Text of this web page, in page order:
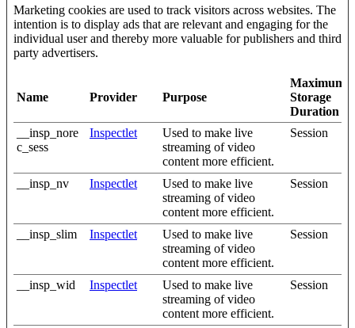
Marketing cookies are used to track visitors across websites. The
intention is to display ads that are relevant and engaging for the
individual user and thereby more valuable for publishers and third
party advertisers.
Name Provider Purpose
Maximum
Storage
Duration
__insp_nore
c_sess
Inspectlet
Used to make live
streaming of video
content more efficient.
Session
__insp_nv Inspectlet
Used to make live
streaming of video
content more efficient.
Session
__insp_slim Inspectlet
Used to make live
streaming of video
content more efficient.
Session
__insp_wid Inspectlet
Used to make live
streaming of video
content more efficient.
Session